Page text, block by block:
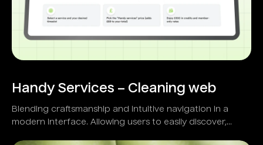
Handy Services – Cleaning web
Blending craftsmanship and intuitive navigation in a
modern interface. Allowing users to easily discover,